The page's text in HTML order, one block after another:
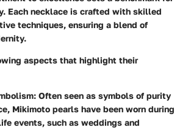
Each necklace is crafted with skilled
techniques, ensuring a blend of
aspects that highlight their
: Often seen as symbols of purity
Mikimoto pearls have been worn during
events, such as weddings and